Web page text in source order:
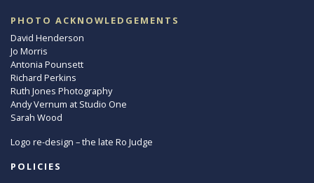
PHOTO ACKNOWLEDGEMENTS
David Henderson
Jo Morris
Antonia Pounsett
Richard Perkins
Ruth Jones Photography
Andy Vernum at Studio One
Sarah Wood
Logo re-design – the late Ro Judge
POLICIES